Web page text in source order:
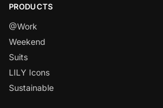
PRODUCTS
@Work
Weekend
Suits
LILY Icons
Sustainable